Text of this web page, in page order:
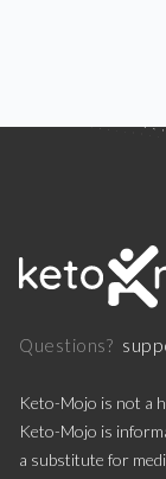
Questions?
Keto-Mojo is not a
Keto-Mojo is
a substitute for